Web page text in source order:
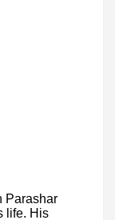
Parashar
life. His